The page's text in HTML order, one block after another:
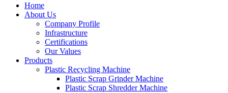
Home
About Us
Company Profile
Infrastructure
Certifications
Our Values
Products
Plastic Recycling Machine
Plastic Scrap Grinder Machine
Plastic Scrap Shredder Machine